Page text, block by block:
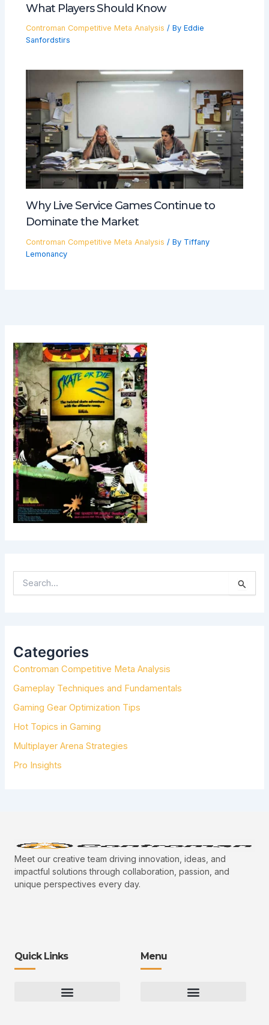
What Players Should Know
Controman Competitive Meta Analysis / By Eddie
Sanfordstirs
Why Live Service Games Continue to
Dominate the Market
Controman Competitive Meta Analysis / By Tiffany
Lemonancy
E
H
F
O
R
Categories
Controman Competitive Meta Analysis
Gameplay Techniques and Fundamentals
Gaming Gear Optimization Tips
Hot Topics in Gaming
Multiplayer Arena Strategies
Pro Insights
Meet our creative team driving innovation, ideas, and
impactful solutions through collaboration, passion, and
unique perspectives every day.
Quick Links Menu